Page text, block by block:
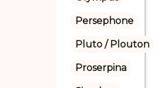
Persephone
Pluto / Plouton
Proserpina